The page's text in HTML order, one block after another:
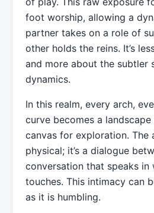
foot worship, allowing a
partner takes on a role of
other holds the reins. It’s
and more about the subtler
dynamics.
In this realm, every arch,
curve becomes a
canvas for exploration. The
physical; it’s a dialogue
conversation that speaks in
touches. This intimacy can
as it is humbling.